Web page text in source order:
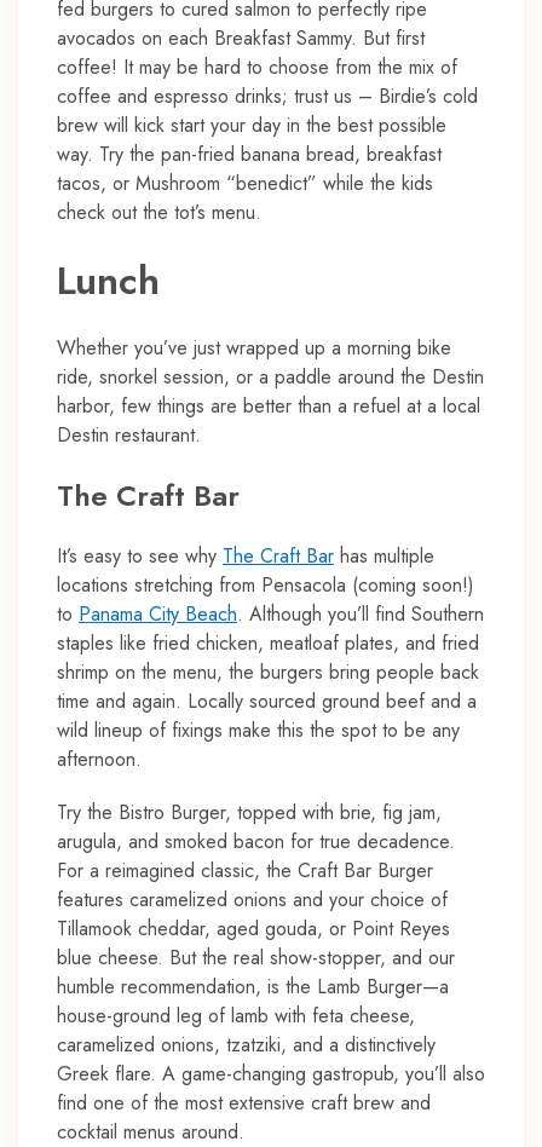
fed burgers to cured salmon to perfectly ripe
avocados on each Breakfast Sammy. But first
coffee! It may be hard to choose from the mix of
coffee and espresso drinks; trust us – Birdie’s cold
brew will kick start your day in the best possible
way. Try the pan-fried banana bread, breakfast
tacos, or Mushroom “benedict” while the kids
check out the tot’s menu.
Lunch
Whether you’ve just wrapped up a morning bike
ride, snorkel session, or a paddle around the Destin
harbor, few things are better than a refuel at a local
Destin restaurant.
The Craft Bar
It’s easy to see why The Craft Bar has multiple
locations stretching from Pensacola (coming soon!)
to Panama City Beach. Although you’ll find Southern
staples like fried chicken, meatloaf plates, and fried
shrimp on the menu, the burgers bring people back
time and again. Locally sourced ground beef and a
wild lineup of fixings make this the spot to be any
afternoon.
Try the Bistro Burger, topped with brie, fig jam,
arugula, and smoked bacon for true decadence.
For a reimagined classic, the Craft Bar Burger
features caramelized onions and your choice of
Tillamook cheddar, aged gouda, or Point Reyes
blue cheese. But the real show-stopper, and our
humble recommendation, is the Lamb Burger—a
house-ground leg of lamb with feta cheese,
caramelized onions, tzatziki, and a distinctively
Greek flare. A game-changing gastropub, you’ll also
find one of the most extensive craft brew and
cocktail menus around.